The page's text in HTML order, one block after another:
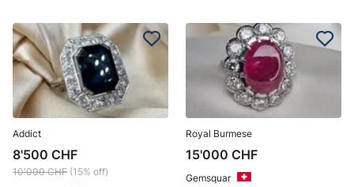
Addict
8'500 CHF
10'000 CHF (15% off)
Royal Burmese
15'000 CHF
Gemsquar